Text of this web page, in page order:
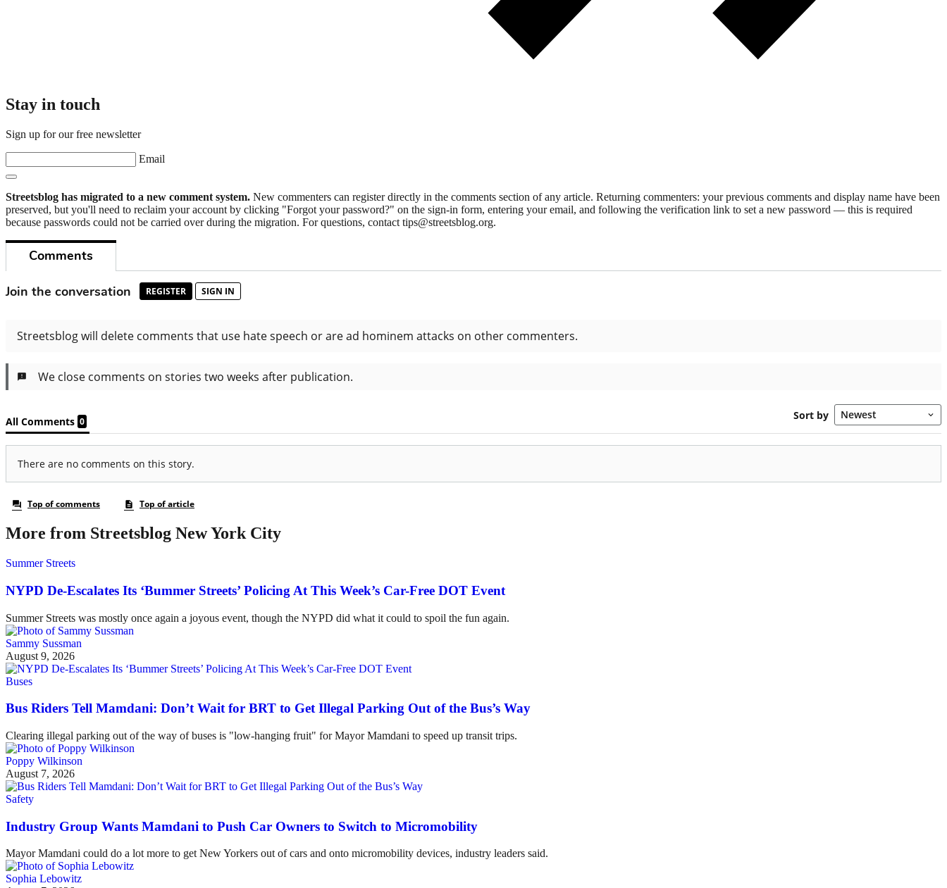
Stay in touch
Sign up for our free newsletter
Email
Streetsblog has migrated to a new comment system. New commenters can register directly in the comments section of any article. Returning commenters: your previous comments and display name have been
preserved, but you'll need to reclaim your account by clicking "Forgot your password?" on the sign-in form, entering your email, and following the verification link to set a new password — this is required
because passwords could not be carried over during the migration. For questions, contact tips@streetsblog.org.
More from Streetsblog New York City
Summer Streets
NYPD De-Escalates Its ‘Bummer Streets’ Policing At This Week’s Car-Free DOT Event
Summer Streets was mostly once again a joyous event, though the NYPD did what it could to spoil the fun again.
Sammy Sussman
August 9, 2026
Buses
Bus Riders Tell Mamdani: Don’t Wait for BRT to Get Illegal Parking Out of the Bus’s Way
Clearing illegal parking out of the way of buses is "low-hanging fruit" for Mayor Mamdani to speed up transit trips.
Poppy Wilkinson
August 7, 2026
Safety
Industry Group Wants Mamdani to Push Car Owners to Switch to Micromobility
Mayor Mamdani could do a lot more to get New Yorkers out of cars and onto micromobility devices, industry leaders said.
Sophia Lebowitz